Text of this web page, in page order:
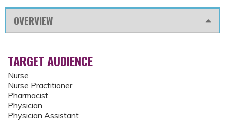
OVERVIEW
TARGET AUDIENCE
Nurse
Nurse Practitioner
Pharmacist
Physician
Physician Assistant